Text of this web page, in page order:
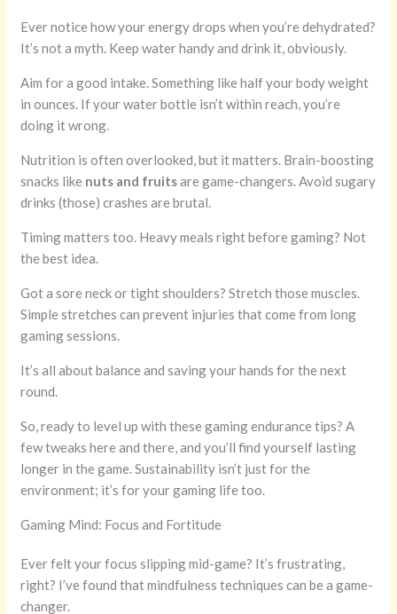
Ever notice how your energy drops when you’re dehydrated?
It’s not a myth. Keep water handy and drink it, obviously.
Aim for a good intake. Something like half your body weight
in ounces. If your water bottle isn’t within reach, you’re
doing it wrong.
Nutrition is often overlooked, but it matters. Brain-boosting
snacks like nuts and fruitsare game-changers. Avoid sugary
drinks (those) crashes are brutal.
Timing matters too. Heavy meals right before gaming? Not
the best idea.
Got a sore neck or tight shoulders? Stretch those muscles.
Simple stretches can prevent injuries that come from long
gaming sessions.
It’s all about balance and saving your hands for the next
round.
So, ready to level up with these gaming endurance tips? A
few tweaks here and there, and you’ll find yourself lasting
longer in the game. Sustainability isn’t just for the
environment; it’s for your gaming life too.
Gaming Mind: Focus and Fortitude
Ever felt your focus slipping mid-game? It’s frustrating,
right? I’ve found that mindfulness techniques can be a game-
changer.